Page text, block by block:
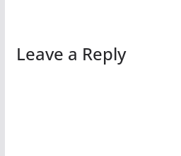
Leave a Reply